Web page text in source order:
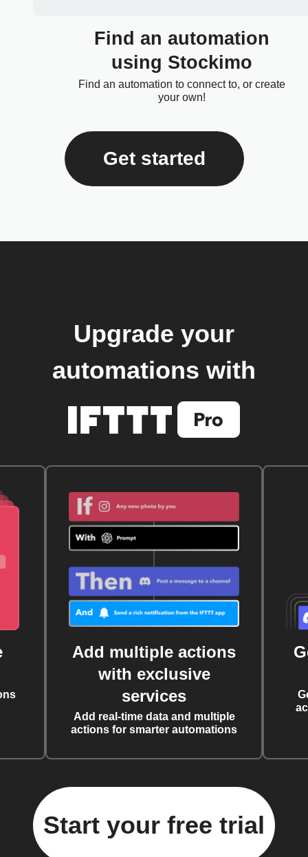
Find an automation
using Stockimo
Find an automation to connect to, or create
your own!
Get started
Upgrade your
automations with
Add multiple actions
with exclusive
services
Add real-time data and multiple
actions for smarter automations
Start your free trial